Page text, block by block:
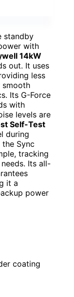
standby
with
14kW
out. It uses
less
smooth
Its G-Force
with
levels are
Self-Test
during
Sync
tracking
Its all-
it a
power
coating